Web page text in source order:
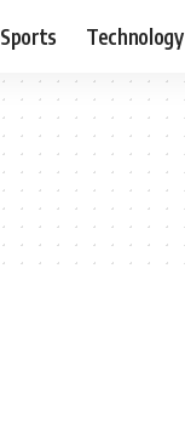
Sports Technology